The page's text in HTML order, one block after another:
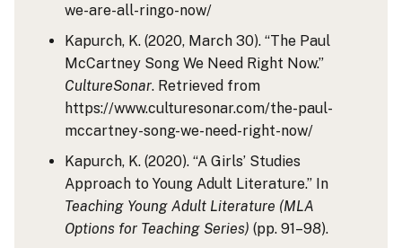
we-are-all-ringo-now/
Kapurch, K. (2020, March 30). “The Paul
McCartney Song We Need Right Now.”
CultureSonar. Retrieved from
https://www.culturesonar.com/the-paul-
mccartney-song-we-need-right-now/
Kapurch, K. (2020). “A Girls’ Studies
Approach to Young Adult Literature.” In
Teaching Young Adult Literature (MLA
Options for Teaching Series) (pp. 91–98).